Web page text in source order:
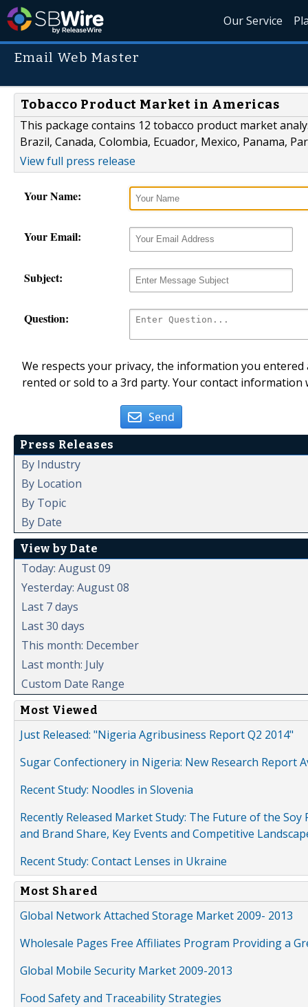
Our Service
Email Web Master
Tobacco Product Market in Americas
This package contains 12 tobacco product market
Brazil, Canada, Colombia, Ecuador, Mexico, Panama,
View full press release
Your Name:
Your Email:
Subject:
Question:
We respects your privacy, the information you
rented or sold to a 3rd party. Your contact
Send
Press Releases
By Industry
By Location
By Topic
By Date
View by Date
Today: August 09
Yesterday: August 08
Last 7 days
Last 30 days
This month: December
Last month: July
Custom Date Range
Most Viewed
Just Released: "Nigeria Agribusiness Report Q2 2014"
Sugar Confectionery in Nigeria: New Research Report
Recent Study: Noodles in Slovenia
Recently Released Market Study: The Future of the
and Brand Share, Key Events and Competitive
Recent Study: Contact Lenses in Ukraine
Most Shared
Global Network Attached Storage Market 2009- 2013
Wholesale Pages Free Affiliates Program Providing a
Global Mobile Security Market 2009-2013
Food Safety and Traceability Strategies